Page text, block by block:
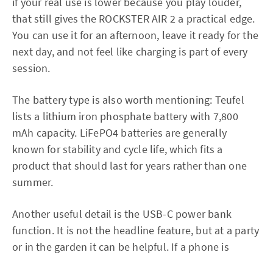
that still gives the ROCKSTER AIR 2 a practical edge.
You can use it for an afternoon, leave it ready for the
next day, and not feel like charging is part of every
session.
The battery type is also worth mentioning: Teufel
lists a lithium iron phosphate battery with 7,800
mAh capacity. LiFePO4 batteries are generally
known for stability and cycle life, which fits a
product that should last for years rather than one
summer.
Another useful detail is the USB-C power bank
function. It is not the headline feature, but at a party
or in the garden it can be helpful. If a phone is